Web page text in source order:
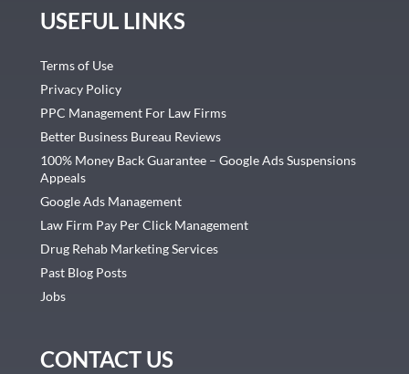
USEFUL LINKS
Terms of Use
Privacy Policy
PPC Management For Law Firms
Better Business Bureau Reviews
100% Money Back Guarantee – Google Ads Suspensions
Appeals
Google Ads Management
Law Firm Pay Per Click Management
Drug Rehab Marketing Services
Past Blog Posts
Jobs
CONTACT US